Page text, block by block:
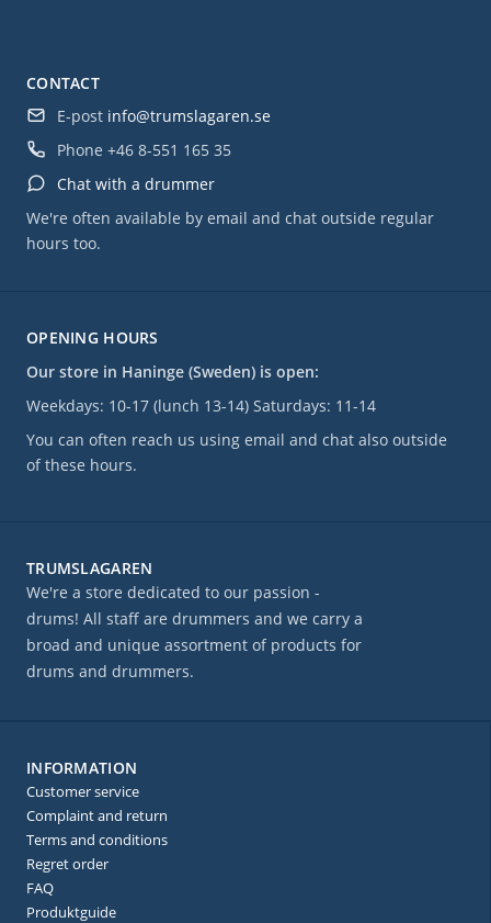
OPENING HOURS
Our store in Haninge (Sweden) is open:
Weekdays: 10-17 (lunch 13-14) Saturdays: 11-14
You can often reach us using email and chat also outside
of these hours.
CONTACT
E-post info@trumslagaren.se
Phone +46 8-551 165 35
Chat with a drummer
We're often available by email and chat outside regular
hours too.
TRUMSLAGAREN
We're a store dedicated to our passion -
drums! All staff are drummers and we carry a
broad and unique assortment of products for
drums and drummers.
INFORMATION
Customer service
Complaint and return
Terms and conditions
Regret order
FAQ
Produktguide